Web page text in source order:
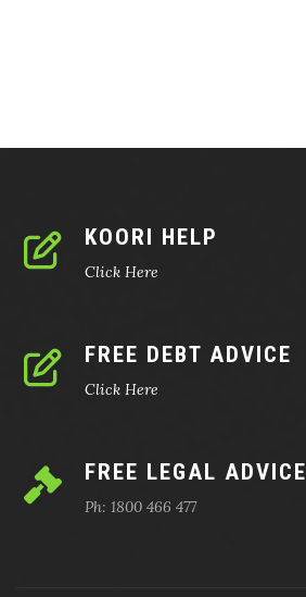
KOORI HELP
Click Here
FREE DEBT ADVICE
Click Here
FREE LEGAL ADVICE
Ph: 1800 466 477